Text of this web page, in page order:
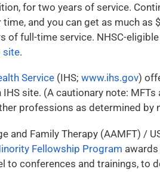
for two years of service.
time, and you can get as much
of full-time service. NHSC-
site.
Service (IHS; www.ihs.gov)
site. (A cautionary note:
professions as determined by
and Family Therapy (AAMFT) /
Fellowship Program
to conferences and trainings, to